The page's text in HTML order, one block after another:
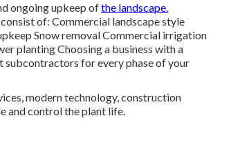
ongoing upkeep ofthe landscape.
of: Commercial landscape style
Snow removal Commercial irrigation
planting Choosing a business with a
subcontractors for every phase of your
modern technology, construction
and control the plant life.